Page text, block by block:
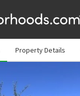
Property Details